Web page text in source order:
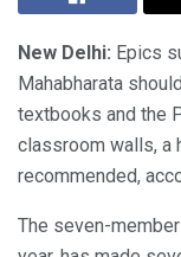
New Delhi: Epics
Mahabharata
textbooks and the
classroom walls, a
recommended,
The seven-